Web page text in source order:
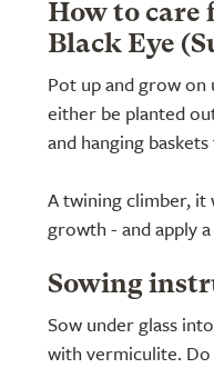
How to care
Black Eye
Pot up and grow on
either be planted
and hanging
A twining climber, it
growth - and apply
Sowing
Sow under glass
with vermiculite. Do